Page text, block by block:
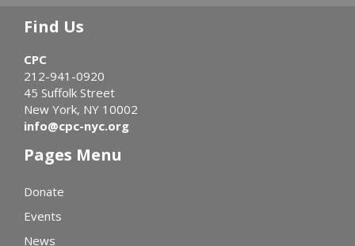
Find Us
CPC
212-941-0920
45 Suffolk Street
New York, NY 10002
info@cpc-nyc.org
Pages Menu
Donate
Events
News